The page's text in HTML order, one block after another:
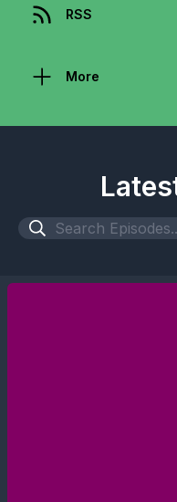
RSS
More